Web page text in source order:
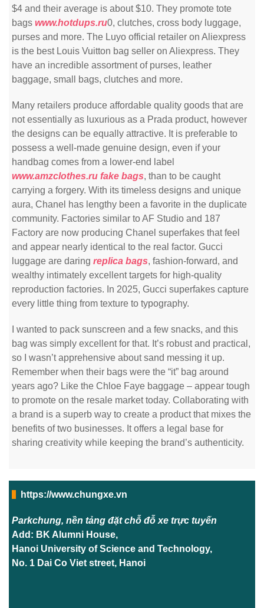
$4 and their average is about $10. They promote tote
bags www.hotdups.ru0, clutches, cross body luggage,
purses and more. The Luyo official retailer on Aliexpress
is the best Louis Vuitton bag seller on Aliexpress. They
have an incredible assortment of purses, leather
baggage, small bags, clutches and more.
Many retailers produce affordable quality goods that are
not essentially as luxurious as a Prada product, however
the designs can be equally attractive. It is preferable to
possess a well-made genuine design, even if your
handbag comes from a lower-end label
www.amzclothes.ru fake bags, than to be caught
carrying a forgery. With its timeless designs and unique
aura, Chanel has lengthy been a favorite in the duplicate
community. Factories similar to AF Studio and 187
Factory are now producing Chanel superfakes that feel
and appear nearly identical to the real factor. Gucci
luggage are daring replica bags, fashion-forward, and
wealthy intimately excellent targets for high-quality
reproduction factories. In 2025, Gucci superfakes capture
every little thing from texture to typography.
I wanted to pack sunscreen and a few snacks, and this
bag was simply excellent for that. It’s robust and practical,
so I wasn’t apprehensive about sand messing it up.
Remember when their bags were the “it” bag around
years ago? Like the Chloe Faye baggage – appear tough
to promote on the resale market today. Collaborating with
a brand is a superb way to create a product that mixes the
benefits of two businesses. It offers a legal base for
sharing creativity while keeping the brand’s authenticity.
https://www.chungxe.vn
Parkchung, nền tảng đặt chỗ đỗ xe trực tuyến
Add: BK Alumni House,
Hanoi University of Science and Technology,
No. 1 Dai Co Viet street, Hanoi